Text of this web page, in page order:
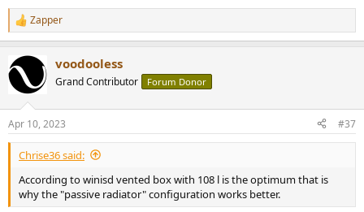
R
e
c
i
s
:
Zapper
voodooless
Grand Contributor Forum Donor
Apr 10, 2023 #37
Chrise36 said:
According to winisd vented box with 108 l is the optimum that is
why the "passive radiator" configuration works better.